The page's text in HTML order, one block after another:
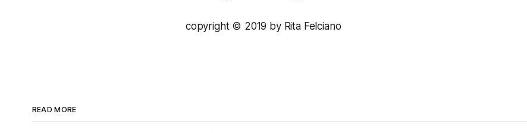
copyright © 2019 by Rita Felciano
READ MORE